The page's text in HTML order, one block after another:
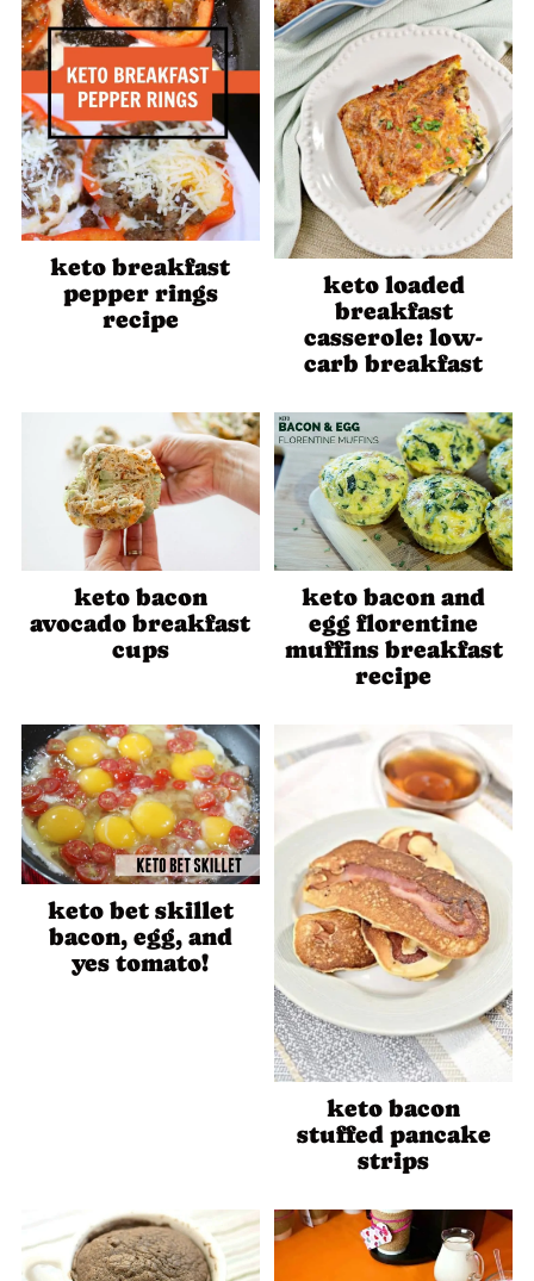
keto breakfast
pepper rings
recipe
keto loaded
breakfast
casserole: low-
carb breakfast
keto bacon
avocado breakfast
cups
keto bacon and
egg florentine
muffins breakfast
recipe
keto bet skillet
bacon, egg, and
yes tomato!
keto bacon
stuffed pancake
strips